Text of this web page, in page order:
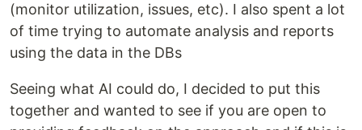
(monitor utilization, issues, etc). I also spent a lot
of time trying to automate analysis and reports
using the data in the DBs
Seeing what AI could do, I decided to put this
together and wanted to see if you are open to